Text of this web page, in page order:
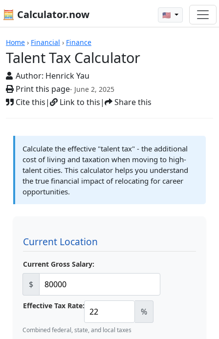
🧮 Calculator.now 🇺🇸
Home › Financial › Finance
Talent Tax Calculator
Author: Henrick Yau
Print this page- June 2, 2025
Cite this| Link to this| Share this
Calculators
Calculate the effective "talent tax" - the additional
cost of living and taxation when moving to high-
talent cities. This calculator helps you understand
the true financial impact of relocating for career
opportunities.
Current Location
Current Gross Salary:
$
Effective Tax Rate:
%
Combined federal, state, and local taxes